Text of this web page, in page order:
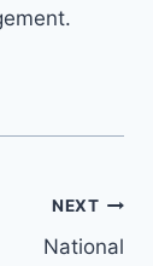
NEXT
National